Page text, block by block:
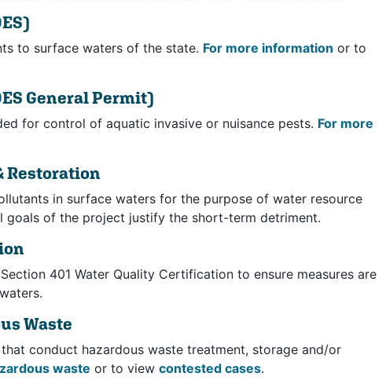
to surface waters of the state. For more information or to
General Permit)
for control of aquatic invasive or nuisance pests. For more
Restoration
in surface waters for the purpose of water resource
goals of the project justify the short-term detriment.
401 Water Quality Certification to ensure measures are
Waste
conduct hazardous waste treatment, storage and/or
waste or to view contested cases.